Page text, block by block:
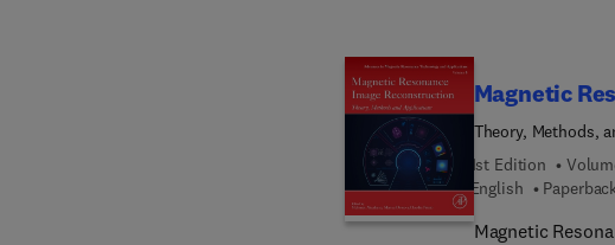
Magnetic
Theory, Methods,
1st Edition
English
Magnetic